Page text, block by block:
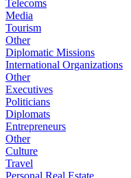
Telecoms
Media
Tourism
Other
Diplomatic Missions
International Organizations
Other
Executives
Politicians
Diplomats
Entrepreneurs
Other
Culture
Travel
Personal Real Estate